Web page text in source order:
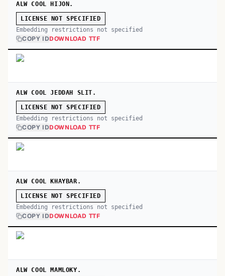
ALW COOL HIJON.
LICENSE NOT SPECIFIED
Embedding restrictions not specified
COPY IDDOWNLOAD TTF
ALW COOL JEDDAH SLIT.
LICENSE NOT SPECIFIED
Embedding restrictions not specified
COPY IDDOWNLOAD TTF
ALW COOL KHAYBAR.
LICENSE NOT SPECIFIED
Embedding restrictions not specified
COPY IDDOWNLOAD TTF
ALW COOL MAMLOKY.